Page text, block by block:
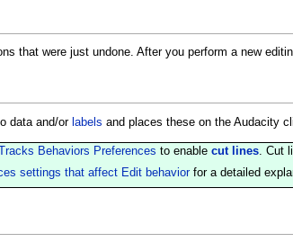
that were just undone. After you perform a new
data and/or labels and places these on the Audacity
Behaviors Preferences to enable cut lines. Cut
settings that affect Edit behaviorfor a detailed